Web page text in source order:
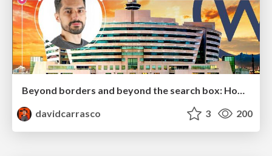
Beyond borders and beyond the search box: How to win the global "messy middle" with AI-driven SEO
davidcarrasco
3 200